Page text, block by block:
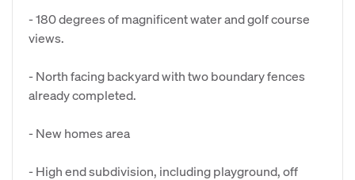
- 180 degrees of magnificent water and golf course
views.
- North facing backyard with two boundary fences
already completed.
- New homes area
- High end subdivision, including playground, off